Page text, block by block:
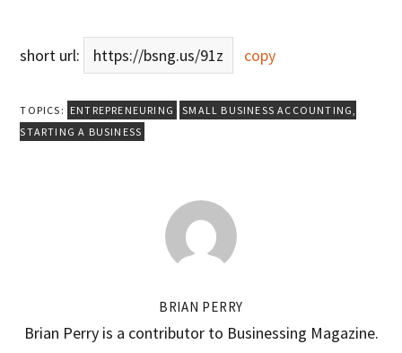
short url: https://bsng.us/91z copy
TOPICS: ENTREPRENEURING SMALL BUSINESS ACCOUNTING,
STARTING A BUSINESS
BRIAN PERRY
Brian Perry is a contributor to Businessing Magazine.